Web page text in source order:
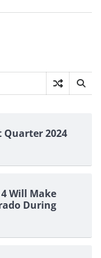
Quarter 2024
Will Make
During